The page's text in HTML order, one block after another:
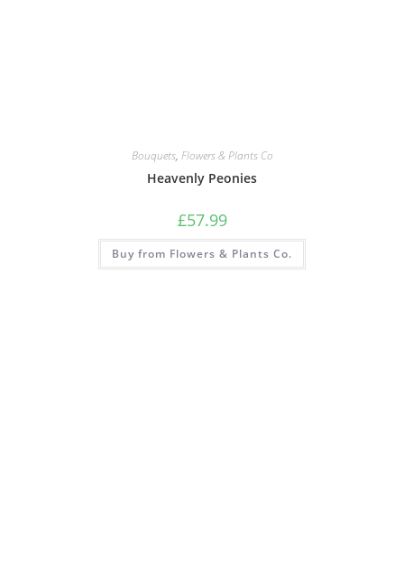
Bouquets, Flowers & Plants Co
Heavenly Peonies
£57.99
Buy from Flowers & Plants Co.